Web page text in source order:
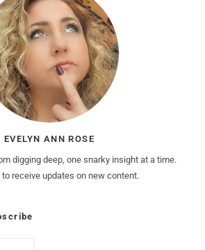
EVELYN ANN ROSE
digging deep, one snarky insight at a time.
receive updates on new content.